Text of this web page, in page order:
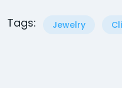
Tags: Jewelry